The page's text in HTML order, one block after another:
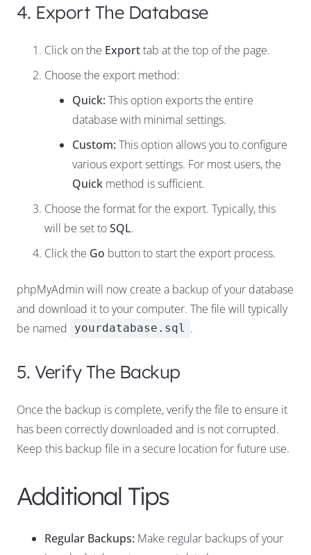
4. Export The Database
Click on the Exporttab at the top of the page.
Choose the export method:
Quick: This option exports the entire
database with minimal settings.
Custom: This option allows you to configure
various export settings. For most users, the
Quick method is sufficient.
Choose the format for the export. Typically, this
will be set toSQL.
Click the Go button to start the export process.
phpMyAdmin will now create a backup of your database
and download it to your computer. The file will typically
be named
yourdatabase.sql .
5. Verify The Backup
Once the backup is complete, verify the file to ensure it
has been correctly downloaded and is not corrupted.
Keep this backup file in a secure location for future use.
Additional Tips
Regular Backups: Make regular backups of your